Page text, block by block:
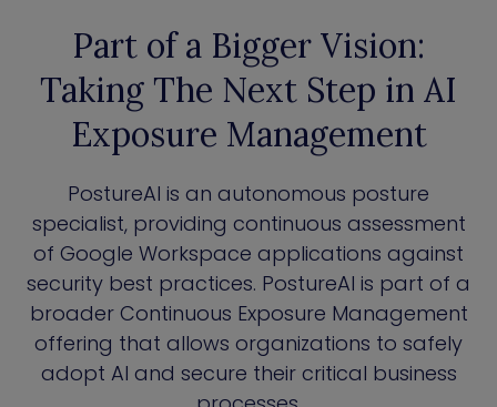
Part of a Bigger Vision:
Taking The Next Step in AI
Exposure Management
PostureAI is an autonomous posture
specialist, providing continuous assessment
of Google Workspace applications against
security best practices. PostureAI is part of a
broader Continuous Exposure Management
offering that allows organizations to safely
adopt AI and secure their critical business